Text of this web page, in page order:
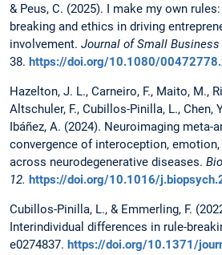
& Peus, C. (2025). I make my own
breaking and ethics in driving
involvement. Journal of Small
38. https://doi.org/10.1080/
Hazelton, J. L., Carneiro, F., Maito, M.,
Altschuler, F., Cubillos-Pinilla, L., Chen,
Ibáñez, A. (2024). Neuroimaging meta-
convergence of interoception,
across neurodegenerative diseases.
12. https://doi.org/10.1016/
Cubillos-Pinilla, L., & Emmerling, F.
Interindividual differences in rule-
e0274837. https://doi.org/10.1371/